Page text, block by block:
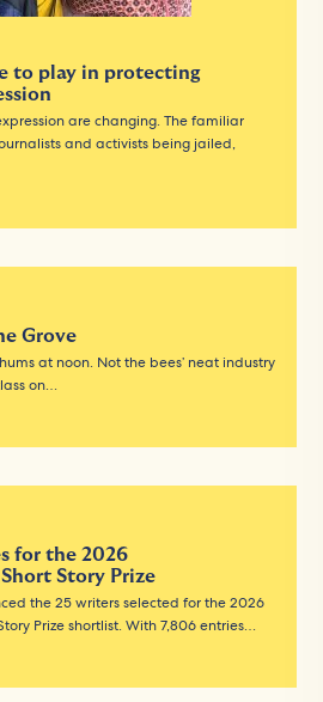
to play in protecting
are changing. The familiar
and activists being jailed,
Grove
at noon. Not the bees’ neat industry
on…
for the 2026
Story Prize
the 25 writers selected for the 2026
Prize shortlist. With 7,806 entries…